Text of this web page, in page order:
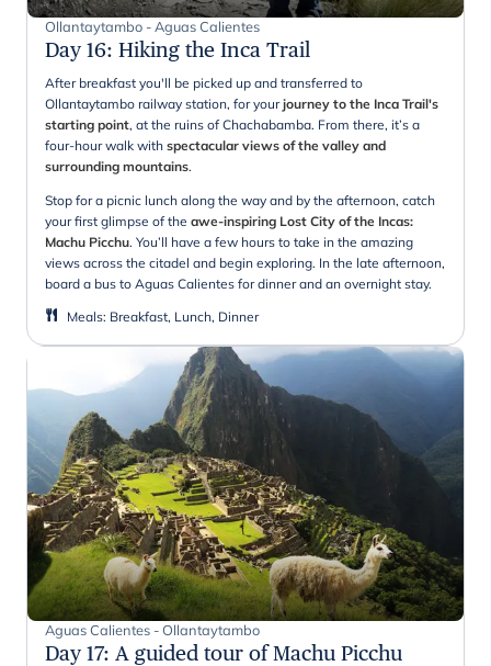
Ollantaytambo - Aguas Calientes
Day 16: Hiking the Inca Trail
After breakfast you'll be picked up and transferred to
Ollantaytambo railway station, for yourjourney to the Inca Trail's
starting point, at the ruins of Chachabamba. From there, it’s a
four-hour walk with spectacular views of the valley and
surrounding mountains.
Stop for a picnic lunch along the way and by the afternoon, catch
your first glimpse of the awe-inspiring Lost City of the Incas:
Machu Picchu. You’ll have a few hours to take in the amazing
views across the citadel and begin exploring. In the late afternoon,
board a bus to Aguas Calientes for dinner and an overnight stay.
Meals: Breakfast, Lunch, Dinner
Aguas Calientes - Ollantaytambo
Day 17: A guided tour of Machu Picchu